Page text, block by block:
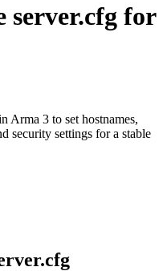
server.cfg for
Arma 3 to set hostnames,
security settings for a stable